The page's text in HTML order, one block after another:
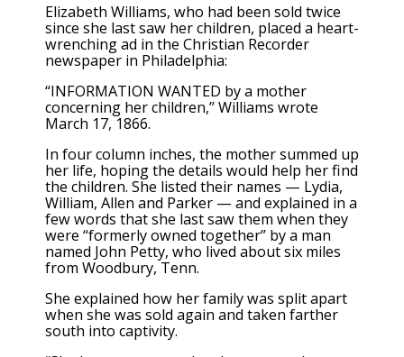
Elizabeth Williams, who had been sold twice
since she last saw her children, placed a heart-
wrenching ad in the Christian Recorder
newspaper in Philadelphia:
“INFORMATION WANTED by a mother
concerning her children,” Williams wrote
March 17, 1866.
In four column inches, the mother summed up
her life, hoping the details would help her find
the children. She listed their names — Lydia,
William, Allen and Parker — and explained in a
few words that she last saw them when they
were “formerly owned together” by a man
named John Petty, who lived about six miles
from Woodbury, Tenn.
She explained how her family was split apart
when she was sold again and taken farther
south into captivity.